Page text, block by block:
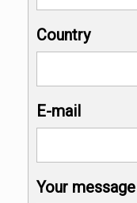
Country
E-mail
Your message